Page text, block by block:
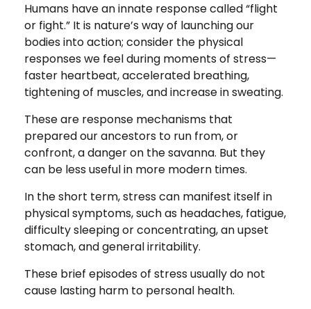
Humans have an innate response called “flight
or fight.” It is nature’s way of launching our
bodies into action; consider the physical
responses we feel during moments of stress—
faster heartbeat, accelerated breathing,
tightening of muscles, and increase in sweating.
These are response mechanisms that
prepared our ancestors to run from, or
confront, a danger on the savanna. But they
can be less useful in more modern times.
In the short term, stress can manifest itself in
physical symptoms, such as headaches, fatigue,
difficulty sleeping or concentrating, an upset
stomach, and general irritability.
These brief episodes of stress usually do not
cause lasting harm to personal health.